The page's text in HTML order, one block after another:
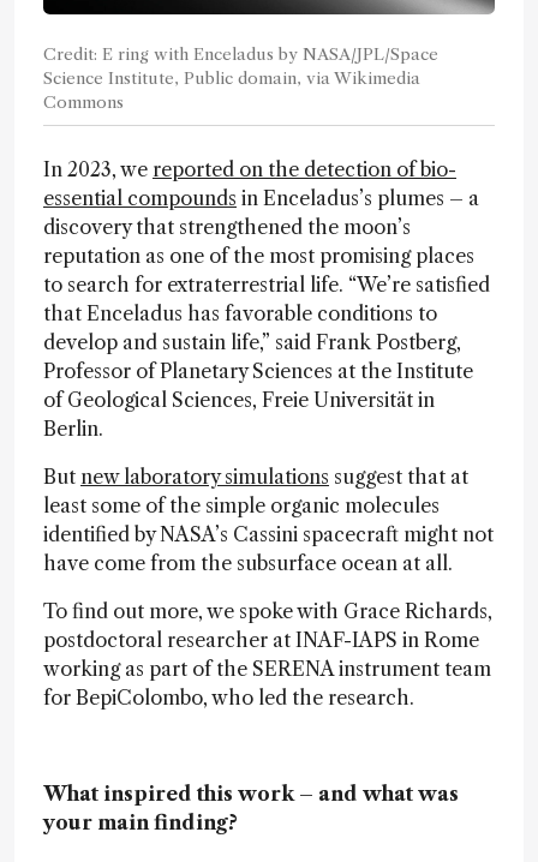
Credit: E ring with Enceladus by NASA/JPL/Space
Science Institute, Public domain, via Wikimedia
Commons
In 2023, we reported on the detection of bio-
essential compounds in Enceladus’s plumes – a
discovery that strengthened the moon’s
reputation as one of the most promising places
to search for extraterrestrial life. “We’re satisfied
that Enceladus has favorable conditions to
develop and sustain life,” said Frank Postberg,
Professor of Planetary Sciences at the Institute
of Geological Sciences, Freie Universität in
Berlin.
But new laboratory simulations suggest that at
least some of the simple organic molecules
identified by NASA’s Cassini spacecraft might not
have come from the subsurface ocean at all.
To find out more, we spoke with Grace Richards,
postdoctoral researcher at INAF-IAPS in Rome
working as part of the SERENA instrument team
for BepiColombo, who led the research.
What inspired this work – and what was
your main finding?